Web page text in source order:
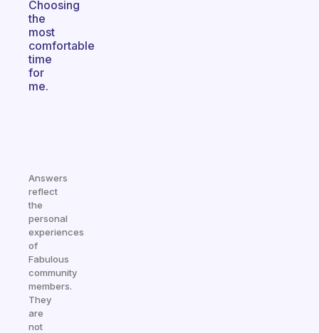
Choosing
the
most
comfortable
time
for
me.
Answers
reflect
the
personal
experiences
of
Fabulous
community
members.
They
are
not